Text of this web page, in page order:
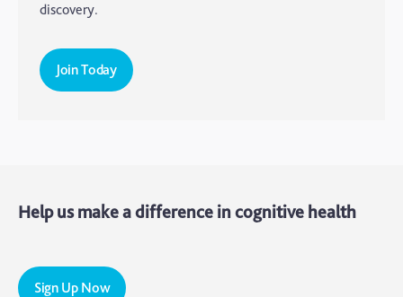
Hearing Loss
Insight
Longevity
Motoric Cognitive Risk Syndrome
discovery.
Join Today
Help us make a difference in cognitive health
Sign Up Now